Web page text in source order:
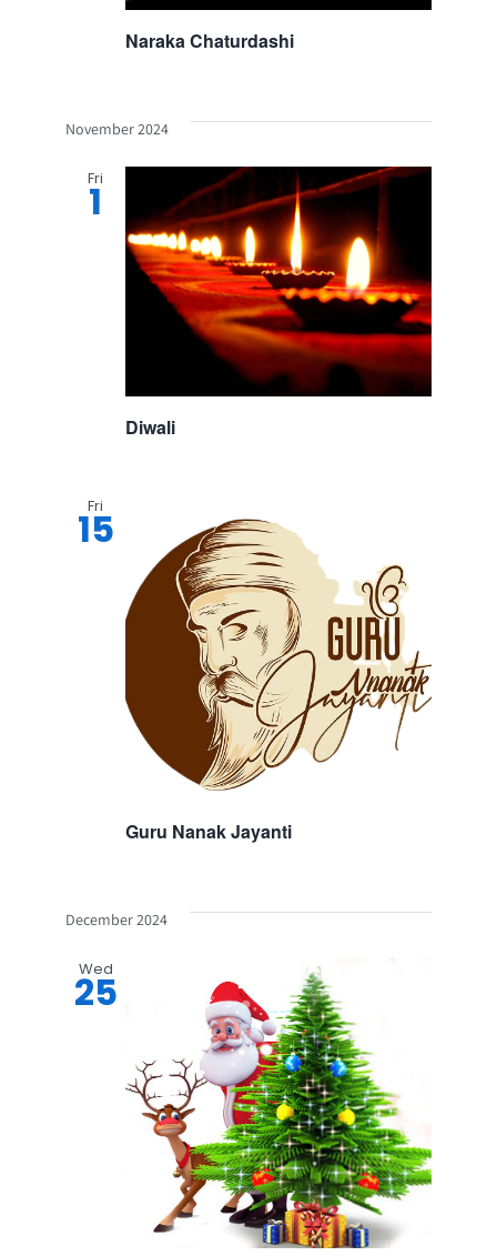
Naraka Chaturdashi
November 2024
Fri
1
Diwali
Fri
15
Guru Nanak Jayanti
December 2024
Wed
25